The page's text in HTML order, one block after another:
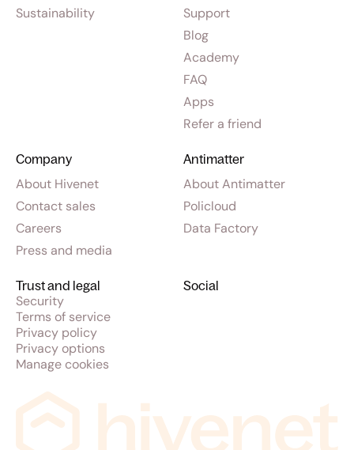
Sustainability
Support
Blog
Academy
FAQ
Apps
Refer a friend
Company
About Hivenet
Contact sales
Careers
Press and media
Social
Antimatter
About Antimatter
Policloud
Data Factory
Trust and legal
Security
Terms of service
Privacy policy
Privacy options
Manage cookies